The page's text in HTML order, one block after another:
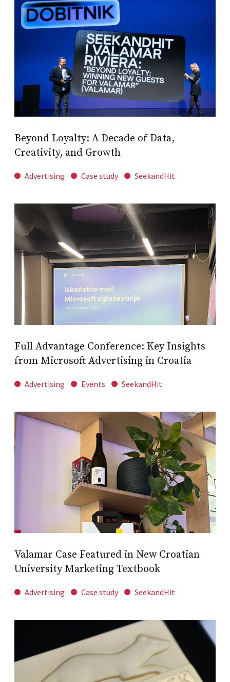
Beyond Loyalty: A Decade of Data,
Creativity, and Growth
Advertising Case study SeekandHit
Full Advantage Conference: Key Insights
from Microsoft Advertising in Croatia
Advertising Events SeekandHit
Valamar Case Featured in New Croatian
University Marketing Textbook
Advertising Case study SeekandHit